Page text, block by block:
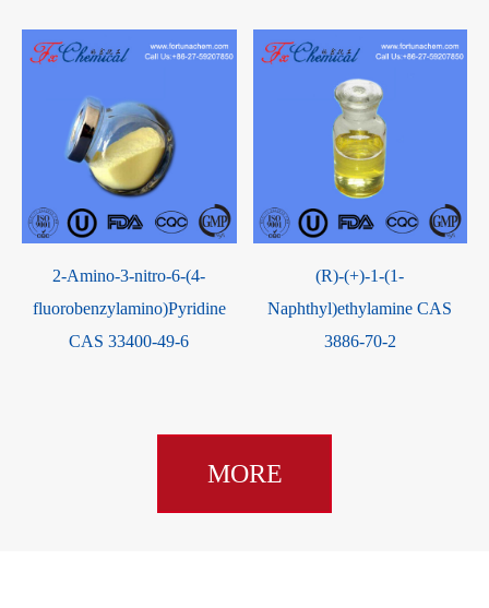
2-Amino-3-nitro-6-(4-
fluorobenzylamino)Pyridine
CAS 33400-49-6
(R)-(+)-1-(1-
Naphthyl)ethylamine CAS
3886-70-2
MORE